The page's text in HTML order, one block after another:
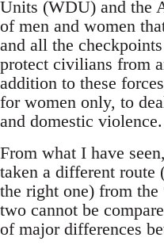
Units (WDU) and the
of men and women
and all the
protect civilians from
addition to these
for women only, to
and domestic violence.
From what I have
taken a different route
the right one) from the
two cannot be
of major differences